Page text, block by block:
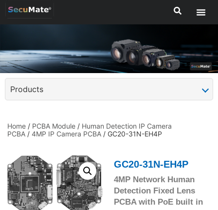
Products
Home / PCBA Module / Human Detection IP Camera
PCBA / 4MP IP Camera PCBA / GC20-31N-EH4P
GC20-31N-EH4P
4MP Network Human
Detection Fixed Lens
PCBA with PoE built in